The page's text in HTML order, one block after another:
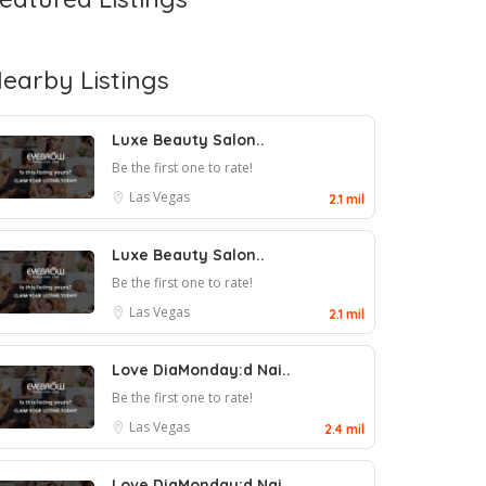
Listings
Luxe Beauty Salon..
Be the first one to rate!
Las Vegas
2.1 mil
Luxe Beauty Salon..
Be the first one to rate!
Las Vegas
2.1 mil
Love DiaMonday:d Nai..
Be the first one to rate!
Las Vegas
2.4 mil